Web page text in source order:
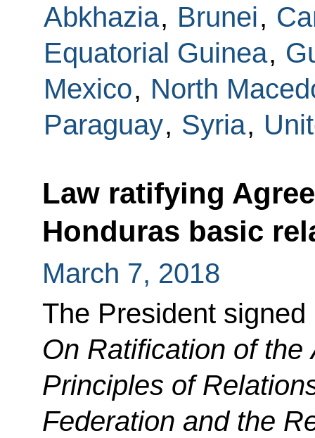
Abkhazia, Brunei,
Equatorial Guinea,
Mexico, North
Paraguay, Syria,
Law ratifying
Honduras basic
March 7, 2018
The President signed
On Ratification of
Principles of
Federation and the